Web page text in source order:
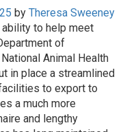
by Theresa Sweeney
ability to help meet
of
Animal Health
in place a streamlined
to export to
a much more
and lengthy